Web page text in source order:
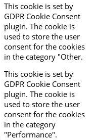
This cookie is set by
GDPR Cookie Consent
plugin. The cookie is
used to store the user
consent for the cookies
in the category "Other.
This cookie is set by
GDPR Cookie Consent
plugin. The cookie is
used to store the user
consent for the cookies
in the category
"Performance".